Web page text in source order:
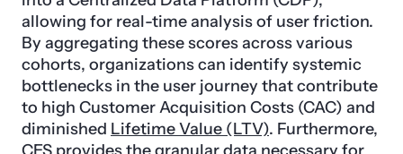
allowing for real-time analysis of user friction.
By aggregating these scores across various
cohorts, organizations can identify systemic
bottlenecks in the user journey that contribute
to high Customer Acquisition Costs (CAC) and
diminished Lifetime Value (LTV). Furthermore,